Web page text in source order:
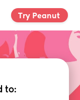
Try Peanut
to: